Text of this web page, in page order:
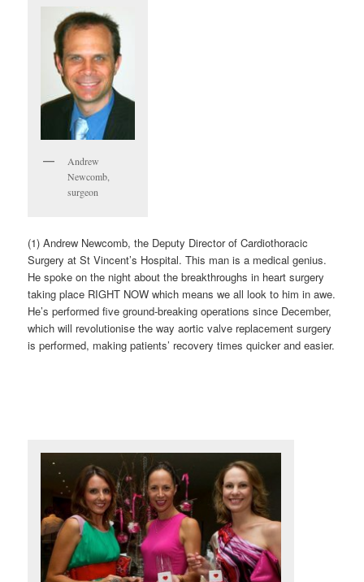
Andrew
Newcomb,
surgeon
(1) Andrew Newcomb, the Deputy Director of Cardiothoracic
Surgery at St Vincent’s Hospital. This man is a medical genius.
He spoke on the night about the breakthroughs in heart surgery
taking place RIGHT NOW which means we all look to him in awe.
He’s performed five ground-breaking operations since December,
which will revolutionise the way aortic valve replacement surgery
is performed, making patients’ recovery times quicker and easier.